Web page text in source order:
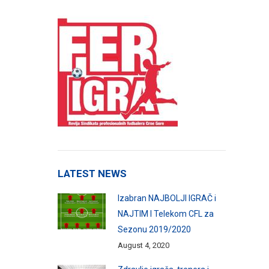
LATEST NEWS
Izabran NAJBOLJI IGRAČ i
NAJTIM I Telekom CFL za
Sezonu 2019/2020
August 4, 2020